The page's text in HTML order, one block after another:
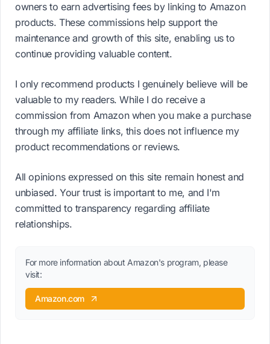
owners to earn advertising fees by linking to Amazon
products. These commissions help support the
maintenance and growth of this site, enabling us to
continue providing valuable content.
I only recommend products I genuinely believe will be
valuable to my readers. While I do receive a
commission from Amazon when you make a purchase
through my affiliate links, this does not influence my
product recommendations or reviews.
All opinions expressed on this site remain honest and
unbiased. Your trust is important to me, and I'm
committed to transparency regarding affiliate
relationships.
For more information about Amazon's program, please
visit:
Amazon.com